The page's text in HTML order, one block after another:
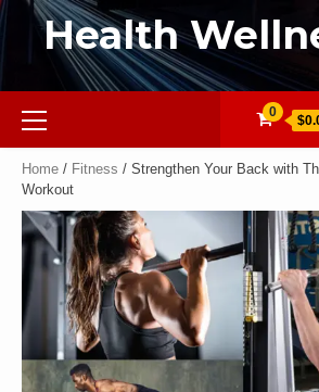
Health
0
Home / Fitness / Strengthen Your Back with
Workout